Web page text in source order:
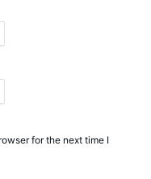
for the next time I